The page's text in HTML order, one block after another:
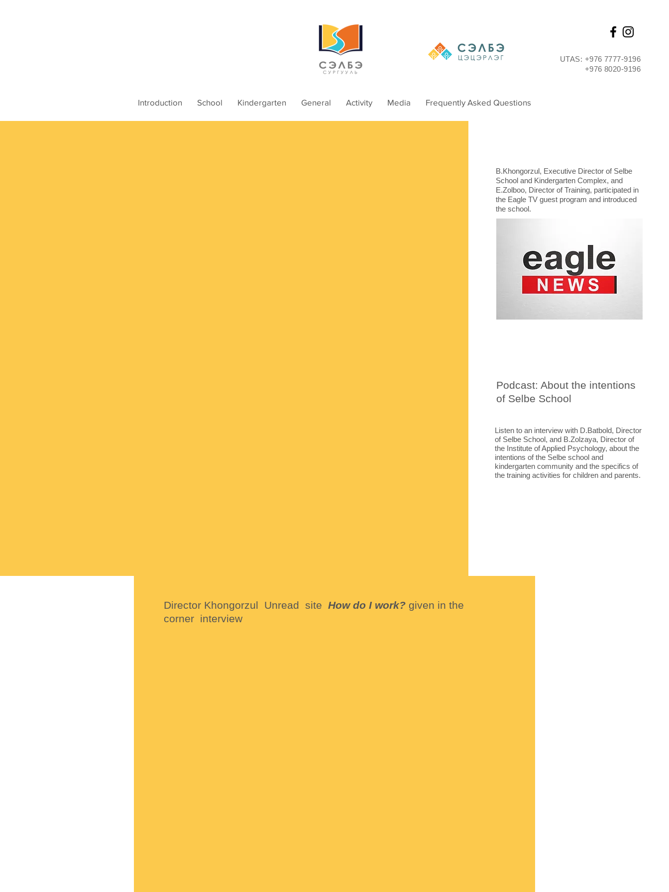
UTAS: +976 7777-9196
+976 8020-9196
Introduction School Kindergarten General Activity Media Frequently Asked Questions
B.Khongorzul, Executive Director of Selbe
School and Kindergarten Complex, and
E.Zolboo, Director of Training, participated in
the Eagle TV guest program and introduced
the school.
Podcast: About the intentions
of Selbe School
Listen to an interview with D.Batbold, Director
of Selbe School, and B.Zolzaya, Director of
the Institute of Applied Psychology, about the
intentions of the Selbe school and
kindergarten community and the specifics of
the training activities for children and parents.
Director Khongorzul Unread site How do I work?given in the
corner interview